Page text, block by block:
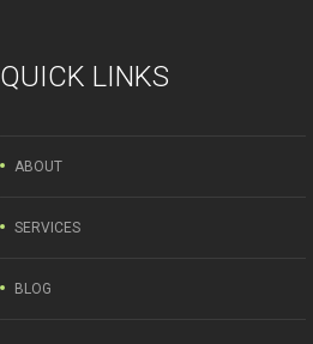
QUICK LINKS
ABOUT
SERVICES
BLOG